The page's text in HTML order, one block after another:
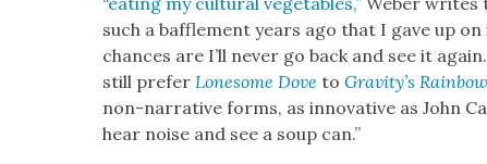
such a baf­fle­ment years ago that I gave up
chances are I’ll nev­er go back and see it
still pre­fer Lone­some Dove toGrav­i­ty’s Rain­bow
non-nar­ra­tive forms, as inno­v­a­tive as John
hear noise and see a soup can.”